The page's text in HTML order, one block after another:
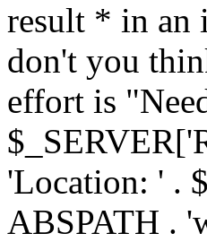
result * in an
don't you
effort is
'Location: ' .
ABSPATH .